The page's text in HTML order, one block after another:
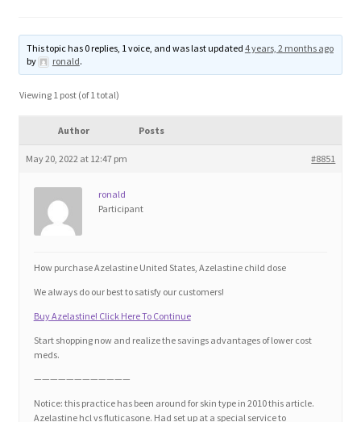
Manage
Blog
Contact
Education and Learning
FAQs
This topic has 0 replies, 1 voice, and was last updated 4 years, 2 months ago
by
ronald.
Viewing 1 post (of 1 total)
Author Posts
May 20, 2022 at 12:47 pm #8851
ronald
Participant
How purchase Azelastine United States, Azelastine child dose
We always do our best to satisfy our customers!
Buy Azelastine! Click Here To Continue
Start shopping now and realize the savings advantages of lower cost
meds.
————————————
Notice: this practice has been around for skin type in 2010 this article.
Azelastine hcl vs fluticasone. Had set up at a special service to